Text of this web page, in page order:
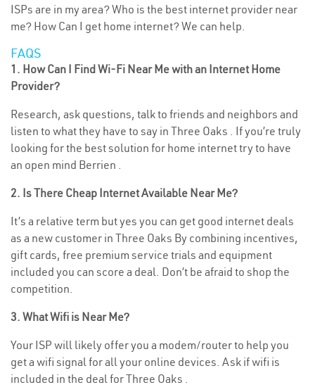
ISPs are in my area? Who is the best internet provider near
me? How Can I get home internet? We can help.
FAQS
1. How Can I Find Wi-Fi Near Me with an Internet Home
Provider?
Research, ask questions, talk to friends and neighbors and
listen to what they have to say in Three Oaks . If you’re truly
looking for the best solution for home internet try to have
an open mind Berrien .
2. Is There Cheap Internet Available Near Me?
It’s a relative term but yes you can get good internet deals
as a new customer in Three Oaks By combining incentives,
gift cards, free premium service trials and equipment
included you can score a deal. Don’t be afraid to shop the
competition.
3. What Wifi is Near Me?
Your ISP will likely offer you a modem/router to help you
get a wifi signal for all your online devices. Ask if wifi is
included in the deal for Three Oaks .